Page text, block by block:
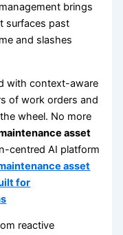
brings
surfaces past
and slashes
with context-aware
of work orders and
wheel. No more
asset
centred AI platform
asset
for
reactive